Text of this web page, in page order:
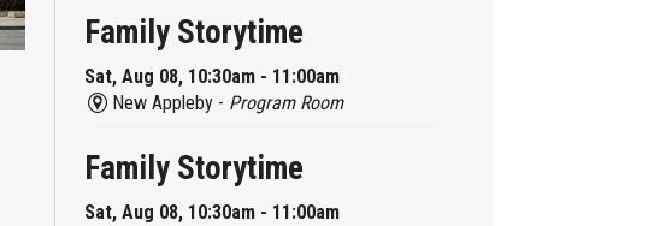
Family Storytime
Sat, Aug 08, 10:30am - 11:00am
New Appleby - Program Room
Family Storytime
Sat, Aug 08, 10:30am - 11:00am